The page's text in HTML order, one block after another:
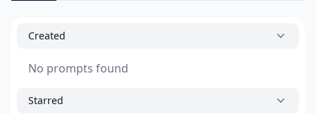
Created
No prompts found
Starred